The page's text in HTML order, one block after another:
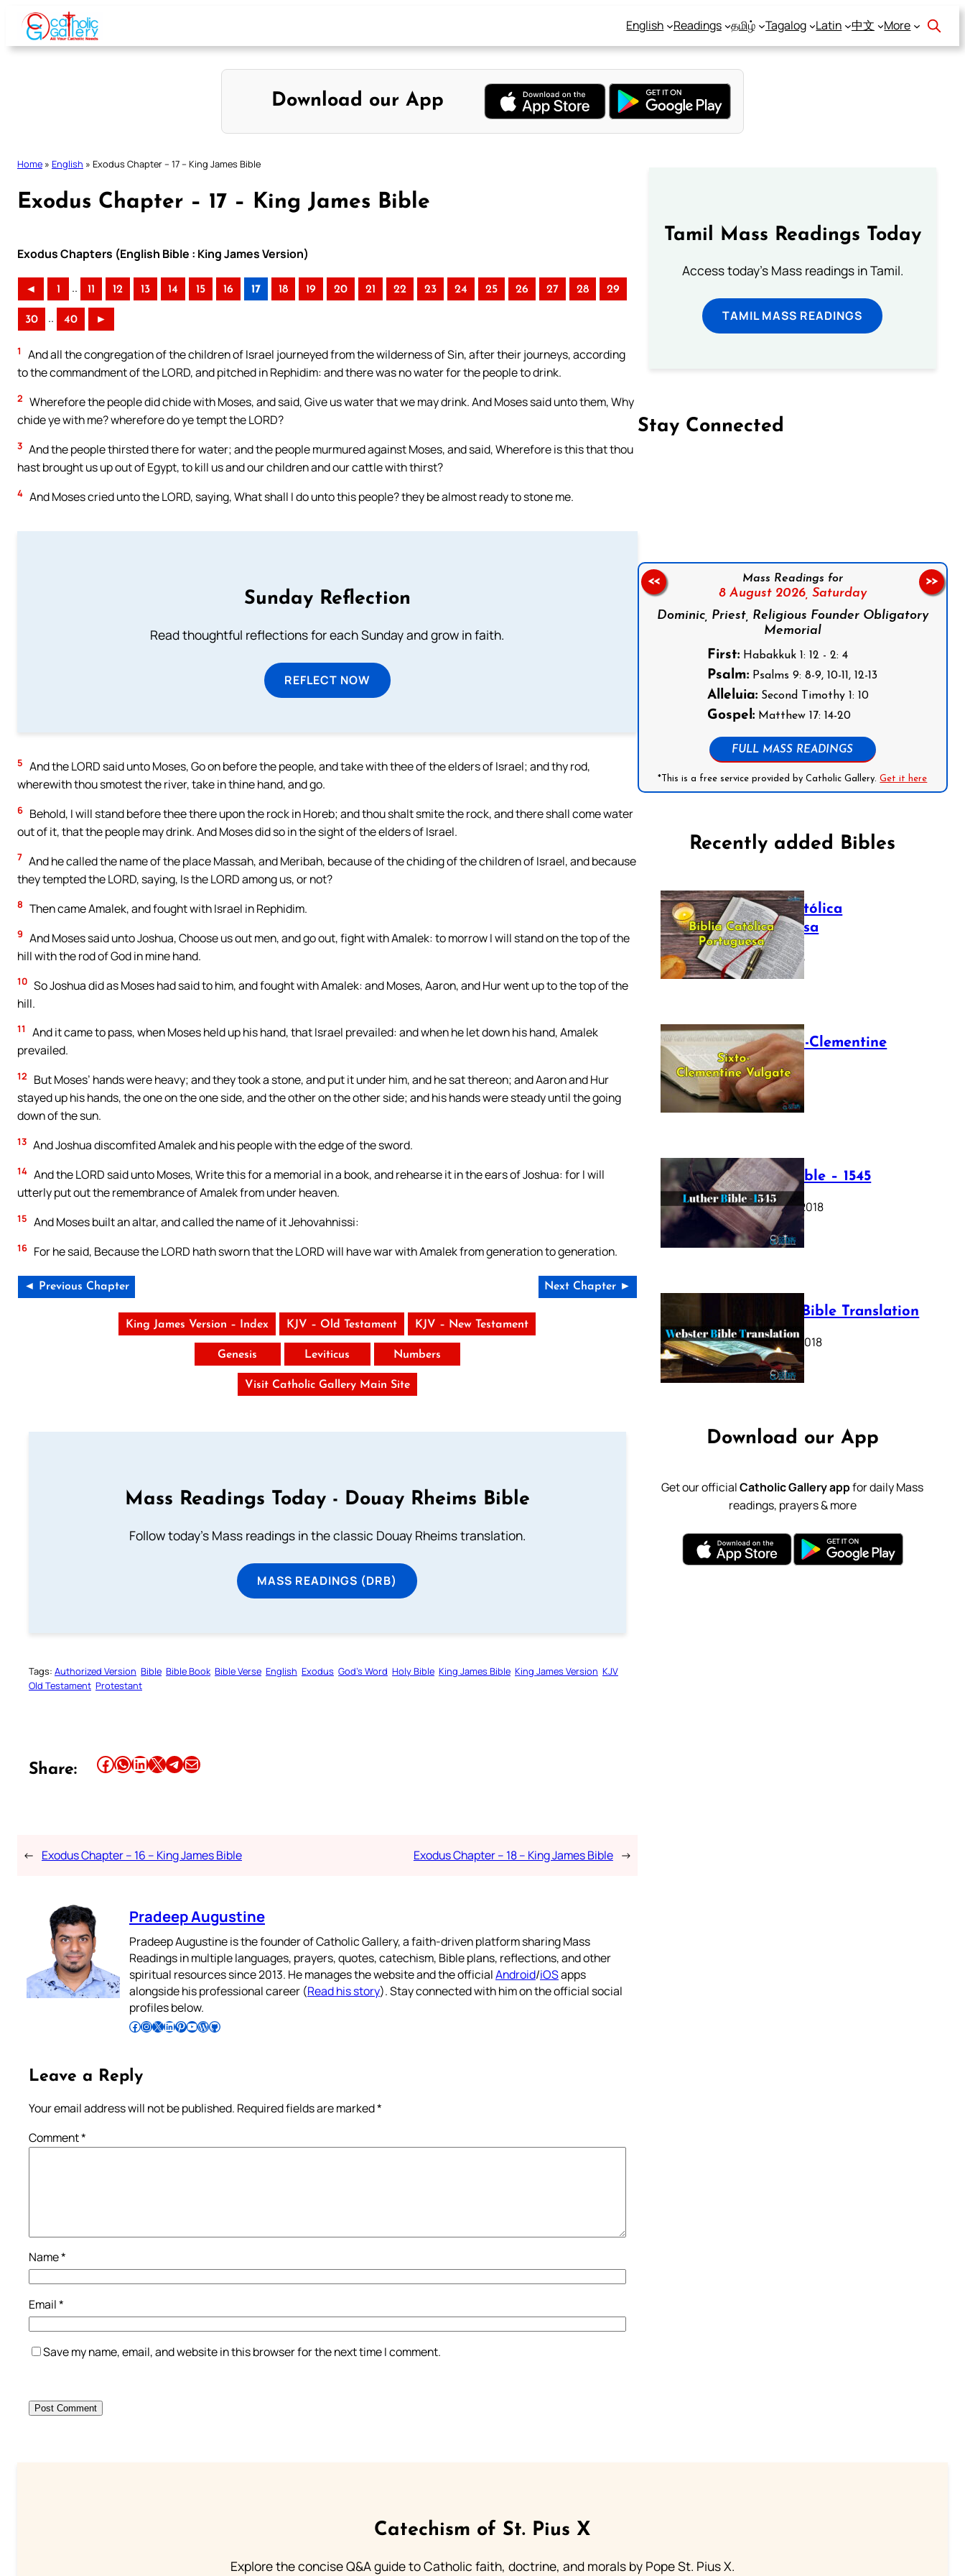
Skip
content
English Readings தமிழ் Tagalog Latin 中文 More
Download our App
Home » English » Exodus Chapter – 17 – King James Bible
Exodus Chapter – 17 – King James Bible
Exodus Chapters (English Bible : King James Version)
◄ 1 .. 11 12 13 14 15 16 17 18 19 20 21 22 23 24 25 26 27 28 29
30 .. 40 ►
1
And all the congregation of the children of Israel journeyed from the wilderness of Sin, after their journeys, according
to the commandment of the LORD, and pitched in Rephidim: and there was no water for the people to drink.
2 Wherefore the people did chide with Moses, and said, Give us water that we may drink. And Moses said unto them, Why
chide ye with me? wherefore do ye tempt the LORD?
3 And the people thirsted there for water; and the people murmured against Moses, and said, Wherefore is this that thou
hast brought us up out of Egypt, to kill us and our children and our cattle with thirst?
4 And Moses cried unto the LORD, saying, What shall I do unto this people? they be almost ready to stone me.
Sunday Reflection
Read thoughtful reflections for each Sunday and grow in faith.
REFLECT NOW
5 And the LORD said unto Moses, Go on before the people, and take with thee of the elders of Israel; and thy rod,
wherewith thou smotest the river, take in thine hand, and go.
6 Behold, I will stand before thee there upon the rock in Horeb; and thou shalt smite the rock, and there shall come water
out of it, that the people may drink. And Moses did so in the sight of the elders of Israel.
7 And he called the name of the place Massah, and Meribah, because of the chiding of the children of Israel, and because
they tempted the LORD, saying, Is the LORD among us, or not?
8 Then came Amalek, and fought with Israel in Rephidim.
9 And Moses said unto Joshua, Choose us out men, and go out, fight with Amalek: to morrow I will stand on the top of the
hill with the rod of God in mine hand.
10 So Joshua did as Moses had said to him, and fought with Amalek: and Moses, Aaron, and Hur went up to the top of the
hill.
11
And it came to pass, when Moses held up his hand, that Israel prevailed: and when he let down his hand, Amalek
prevailed.
12
But Moses’ hands were heavy; and they took a stone, and put it under him, and he sat thereon; and Aaron and Hur
stayed up his hands, the one on the one side, and the other on the other side; and his hands were steady until the going
down of the sun.
13 And Joshua discomfited Amalek and his people with the edge of the sword.
14 And the LORD said unto Moses, Write this for a memorial in a book, and rehearse it in the ears of Joshua: for I will
utterly put out the remembrance of Amalek from under heaven.
15 And Moses built an altar, and called the name of it Jehovahnissi:
16 For he said, Because the LORD hath sworn that the LORD will have war with Amalek from generation to generation.
◄ Previous Chapter Next Chapter ►
King James Version – Index KJV – Old Testament KJV – New Testament
Genesis Leviticus Numbers
Visit Catholic Gallery Main Site
Mass Readings Today - Douay Rheims Bible
Follow today's Mass readings in the classic Douay Rheims translation.
MASS READINGS (DRB)
Tags: Authorized Version Bible Bible Book Bible Verse English Exodus God’s Word Holy Bible King James Bible King James Version KJV
Old Testament Protestant
Share: Share this article on Facebook Share this article on WhatsApp Share this article on LinkedIn Share this article on X Share this article on TelegramEmail this Article
← Exodus Chapter – 16 – King James Bible Exodus Chapter – 18 – King James Bible →
Pradeep Augustine
Pradeep Augustine is the founder of Catholic Gallery, a faith-driven platform sharing Mass
Readings in multiple languages, prayers, quotes, catechism, Bible plans, reflections, and other
spiritual resources since 2013. He manages the website and the officialAndroid/iOSapps
alongside his professional career (Read his story). Stay connected with him on the official social
profiles below.
Follow Pradeep on Facebook Follow Pradeep on InstagramFollow Pradeep on X Follow Pradeep on LinkedIn Follow Pradeep on Pinterest Subscribe to Pradeep’s Youtube Channel Follow Pradeep on WordPress Follow Pradeep on GitHub
Leave a Reply
Your email address will not be published. Required fields are marked*
Comment*
Name*
Email*
Save my name, email, and website in this browser for the next time I comment.
Tamil Mass Readings Today
Access today's Mass readings in Tamil.
TAMIL MASS READINGS
Stay Connected
Mass Readings for
8 August 2026, Saturday
Dominic, Priest, Religious Founder Obligatory
Memorial
First: Habakkuk 1: 12 - 2: 4
Psalm: Psalms 9: 8-9, 10-11, 12-13
Alleluia: Second Timothy 1: 10
Gospel: Matthew 17: 14-20
FULL MASS READINGS
*This is a free service provided by Catholic Gallery.Get it here
<< >>
Recently added Bibles
Bíblia Católica
Portuguesa
July 16, 2025
The Sixto-Clementine
Vulgate
July 12, 2025
Luther Bible – 1545
October 17, 2018
Webster Bible Translation
October 11, 2018
Download our App
Get our officialCatholic Gallery appfor daily Mass
readings, prayers & more
Catechism of St. Pius X
Explore the concise Q&A guide to Catholic faith, doctrine, and morals by Pope St. Pius X.